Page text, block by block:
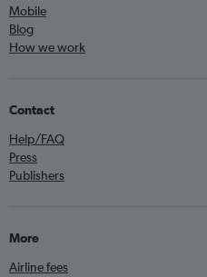
Mobile
Blog
How we work
Contact
Help/FAQ
Press
Publishers
More
Airline fees